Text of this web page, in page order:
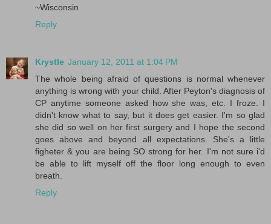
~Wisconsin
Reply
Krystle January 12, 2011 at 1:04 PM
The whole being afraid of questions is normal whenever
anything is wrong with your child. After Peyton's diagnosis of
CP anytime someone asked how she was, etc. I froze. I
didn't know what to say, but it does get easier. I'm so glad
she did so well on her first surgery and I hope the second
goes above and beyond all expectations. She's a little
figheter & you are being SO strong for her. I'm not sure i'd
be able to lift myself off the floor long enough to even
breath.
Reply